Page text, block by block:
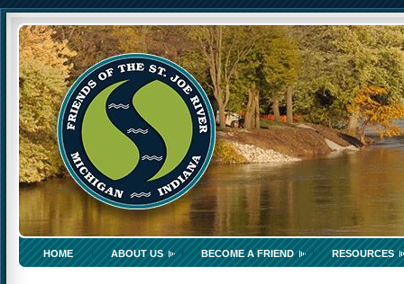
HOME ABOUT US BECOME A FRIEND RESOURCES